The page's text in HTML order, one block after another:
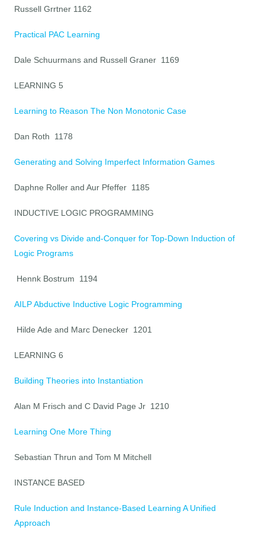
Russell Grrtner 1162
Practical PAC Learning
Dale Schuurmans and Russell Graner 1169
LEARNING 5
Learning to Reason The Non Monotonic Case
Dan Roth 1178
Generating and Solving Imperfect Information Games
Daphne Roller and Aur Pfeffer 1185
INDUCTIVE LOGIC PROGRAMMING
Covering vs Divide and-Conquer for Top-Down Induction of
Logic Programs
Hennk Bostrum 1194
AILP Abductive Inductive Logic Programming
Hilde Ade and Marc Denecker 1201
LEARNING 6
Building Theories into Instantiation
Alan M Frisch and C David Page Jr 1210
Learning One More Thing
Sebastian Thrun and Tom M Mitchell
INSTANCE BASED
Rule Induction and Instance-Based Learning A Unified
Approach